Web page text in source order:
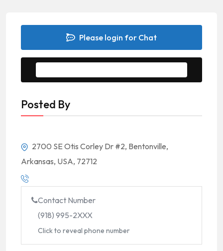
Please login for Chat
Posted By
2700 SE Otis Corley Dr #2, Bentonville,
Arkansas, USA, 72712
Contact Number
(918) 995-2XXX
Click to reveal phone number